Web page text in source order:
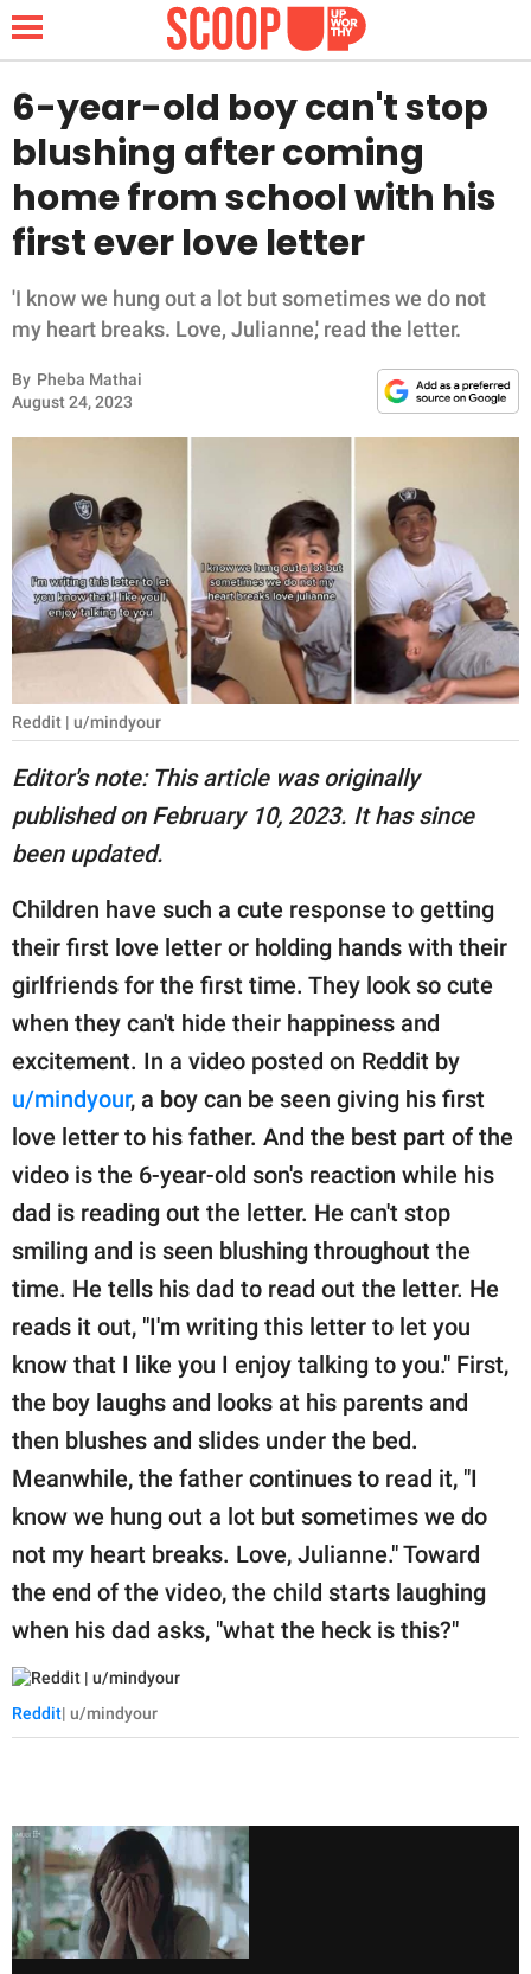
NEWS
LIFESTYLE
FUNNY
INSPIRING
RELATIONSHIPS
PARENTING
WORK
SCIENCE AND
NATURE
About Us
Privacy Policy
SCOOP UPWORTHY is
part of
GOOD Worldwide Inc.
publishing
family.
© GOOD Worldwide Inc.
All Rights Reserved.
6-year-old boy can't stop
blushing after coming
home from school with his
first ever love letter
'I know we hung out a lot but sometimes we do not
my heart breaks. Love, Julianne,' read the letter.
By Pheba Mathai
August 24, 2023
Reddit | u/mindyour
Editor's note: This article was originally
published on February 10, 2023. It has since
been updated.
Children have such a cute response to getting
their first love letter or holding hands with their
girlfriends for the first time. They look so cute
when they can't hide their happiness and
excitement. In a video posted on Reddit by
u/mindyour, a boy can be seen giving his first
love letter to his father. And the best part of the
video is the 6-year-old son's reaction while his
dad is reading out the letter. He can't stop
smiling and is seen blushing throughout the
time. He tells his dad to read out the letter. He
reads it out, "I'm writing this letter to let you
know that I like you I enjoy talking to you." First,
the boy laughs and looks at his parents and
then blushes and slides under the bed.
Meanwhile, the father continues to read it, "I
know we hung out a lot but sometimes we do
not my heart breaks. Love, Julianne." Toward
the end of the video, the child starts laughing
when his dad asks, "what the heck is this?"
Reddit| u/mindyour